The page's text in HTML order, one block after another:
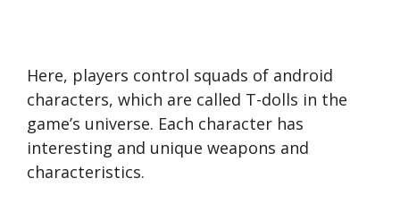
Here, players control squads of android
characters, which are called T-dolls in the
game’s universe. Each character has
interesting and unique weapons and
characteristics.